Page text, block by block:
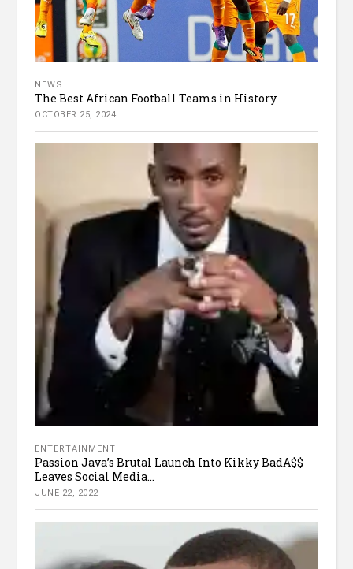
NEWS
The Best African Football Teams in History
OCTOBER 25, 2024
ENTERTAINMENT
Passion Java’s Brutal Launch Into Kikky BadA$$
Leaves Social Media...
JUNE 22, 2022